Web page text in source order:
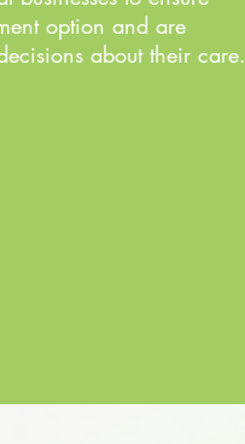
option and are
about their care.